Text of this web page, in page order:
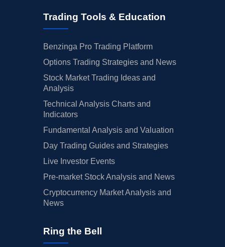
Trading Tools & Education
Benzinga Pro Trading Platform
Options Trading Strategies and News
Stock Market Trading Ideas and
Analysis
Technical Analysis Charts and
Indicators
Fundamental Analysis and Valuation
Day Trading Guides and Strategies
Live Investor Events
Pre-market Stock Analysis and News
Cryptocurrency Market Analysis and
News
Ring the Bell